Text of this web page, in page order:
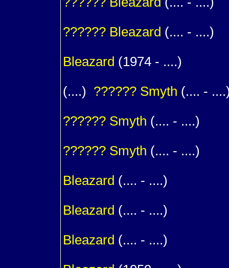
?????? Bleazard (.... - ....)
Bleazard (1974 - ....)
(....) ?????? Smyth (.... -
?????? Smyth (.... - ....)
?????? Smyth (.... - ....)
Bleazard (.... - ....)
Bleazard (.... - ....)
Bleazard (.... - ....)